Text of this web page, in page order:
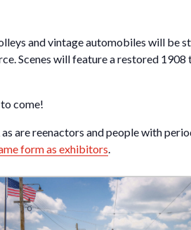
and vintage automobiles will be
Scenes will feature a restored 1908
come!
are reenactors and people with
form as exhibitors.